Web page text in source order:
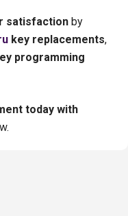
satisfaction by
key replacements,
programming
today with